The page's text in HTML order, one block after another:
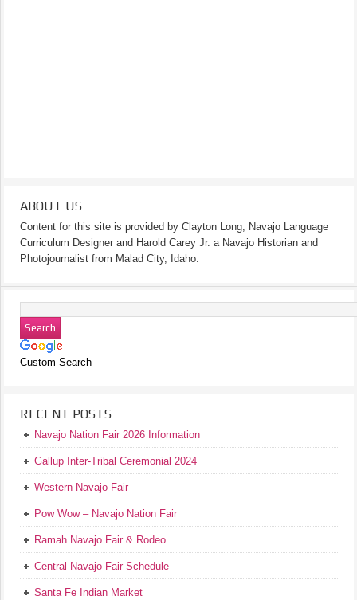
ABOUT US
Content for this site is provided by Clayton Long, Navajo Language
Curriculum Designer and Harold Carey Jr. a Navajo Historian and
Photojournalist from Malad City, Idaho.
Custom Search
RECENT POSTS
Navajo Nation Fair 2026 Information
Gallup Inter-Tribal Ceremonial 2024
Western Navajo Fair
Pow Wow – Navajo Nation Fair
Ramah Navajo Fair & Rodeo
Central Navajo Fair Schedule
Santa Fe Indian Market